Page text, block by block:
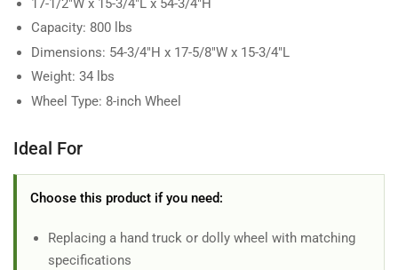
17-1/2"W x 15-3/4"L x 54-3/4"H
Capacity: 800 lbs
Dimensions: 54-3/4"H x 17-5/8"W x 15-3/4"L
Weight: 34 lbs
Wheel Type: 8-inch Wheel
Ideal For
Choose this product if you need:
Replacing a hand truck or dolly wheel with matching
specifications